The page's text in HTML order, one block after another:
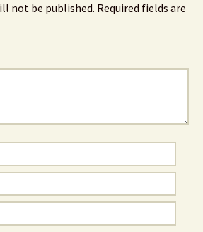
not be published. Required fields are